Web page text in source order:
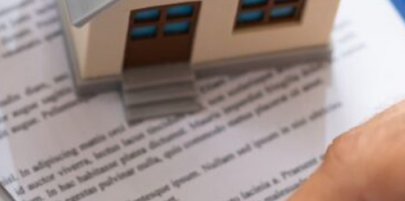
Strategies
Read full article
Refinance Your Home Loan –
Maximise Returns
Read full article
OurCategories